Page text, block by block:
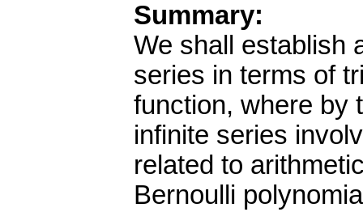
Summary:
We shall establish
series in terms of
function, where by
infinite series
related to
Bernoulli